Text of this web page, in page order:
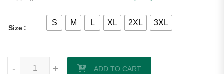
Size
S M L XL 2XL 3XL
+
- ADD TO CART